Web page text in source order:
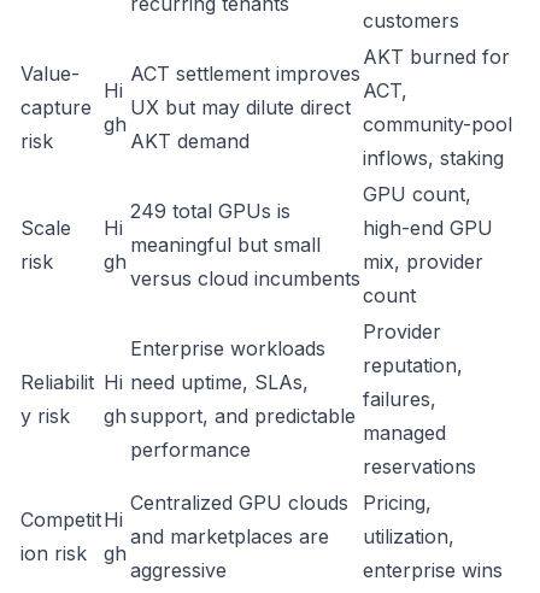
customers
Value-
capture
risk
Hi
gh
ACT settlement improves
UX but may dilute direct
AKT demand
AKT burned for
ACT,
community-pool
inflows, staking
Scale
risk
Hi
gh
249 total GPUs is
meaningful but small
versus cloud incumbents
GPU count,
high-end GPU
mix, provider
count
Reliabilit
y risk
Hi
gh
Enterprise workloads
need uptime, SLAs,
support, and predictable
performance
Provider
reputation,
failures,
managed
reservations
Competit
ion risk
Hi
gh
Centralized GPU clouds
and marketplaces are
aggressive
Pricing,
utilization,
enterprise wins